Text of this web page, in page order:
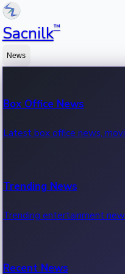
Sacnilk™
News
Box Office News
Latest box office news,
Trending News
Trending entertainment
Recent News